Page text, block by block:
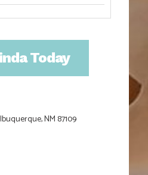
Today
NM 87109